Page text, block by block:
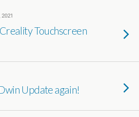
2021
Touchscreen
Update again!